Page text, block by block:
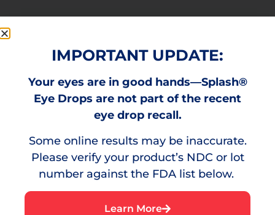
How To Use Splash Red Eye
Relief
IMPORTANT UPDATE:
Your eyes are in good hands—Splash®
Eye Drops are not part of the recent
eye drop recall.
Some online results may be inaccurate.
Please verify your product’s NDC or lot
number against the FDA list below.
Learn More